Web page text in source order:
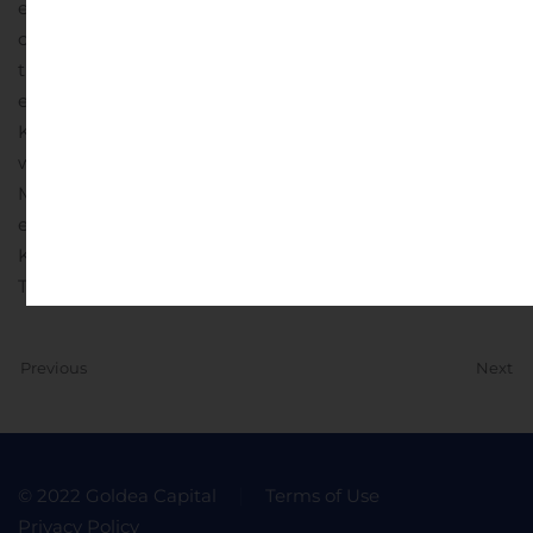
employees, suppliers, shareholders and the
communities in which we operate. In fiscal year 2020,
the company generated $728 million in revenue and
employed over 2,800 people. To learn more about
Kimball International, Inc. (NASDAQ: KBAL), visit
www.kimballinternational.com .
Morgen lynn.morgen@advisiry.com Eric Prouty
eric.prouty@advisiry.com
Kimball International 1600 Royal Street Jasper, IN 47546
Telephone 812.482.1600
Previous Next
© 2022 Goldea Capital
Terms of Use
Privacy Policy